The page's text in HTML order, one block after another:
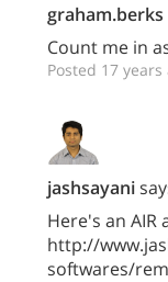
graham.berks
Count me in
Posted 17 years
jashsayani
Here's an
http://
softwares/